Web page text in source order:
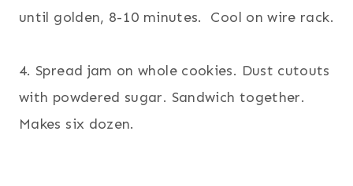
until golden, 8-10 minutes. Cool on wire rack.
4. Spread jam on whole cookies. Dust cutouts
with powdered sugar. Sandwich together.
Makes six dozen.